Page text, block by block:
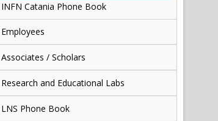
INFN Catania Phone Book
Employees
Associates / Scholars
Research and Educational Labs
LNS Phone Book